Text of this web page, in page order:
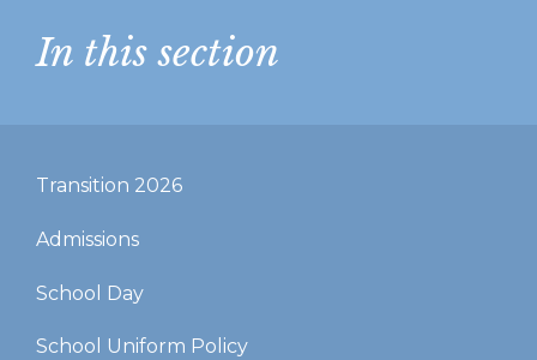
In this section
Transition 2026
Admissions
School Day
School Uniform Policy